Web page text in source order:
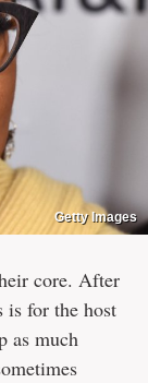
Getty Images
core. After
is for the host
as much